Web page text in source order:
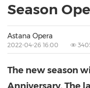
Season
Astana Opera
2022-04-26 16:00
The new season